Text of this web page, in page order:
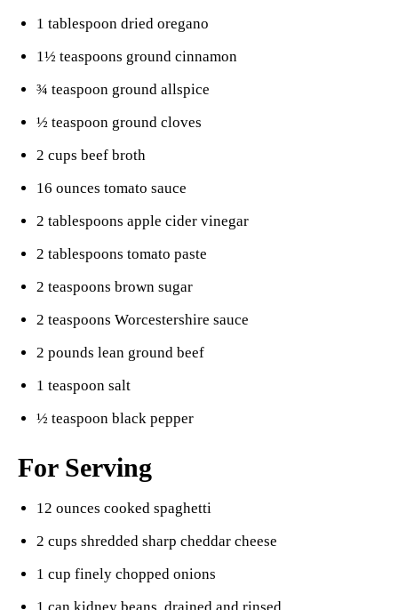
1 tablespoon dried oregano
1½ teaspoons ground cinnamon
¾ teaspoon ground allspice
½ teaspoon ground cloves
2 cups beef broth
16 ounces tomato sauce
2 tablespoons apple cider vinegar
2 tablespoons tomato paste
2 teaspoons brown sugar
2 teaspoons Worcestershire sauce
2 pounds lean ground beef
1 teaspoon salt
½ teaspoon black pepper
For Serving
12 ounces cooked spaghetti
2 cups shredded sharp cheddar cheese
1 cup finely chopped onions